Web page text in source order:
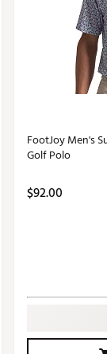
FootJoy Men's
Golf Polo
$92.00